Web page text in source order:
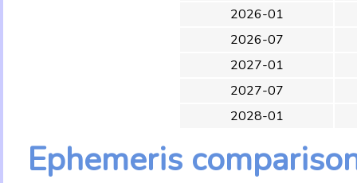
2026-01
2026-07
2027-01
2027-07
2028-01
Ephemeris